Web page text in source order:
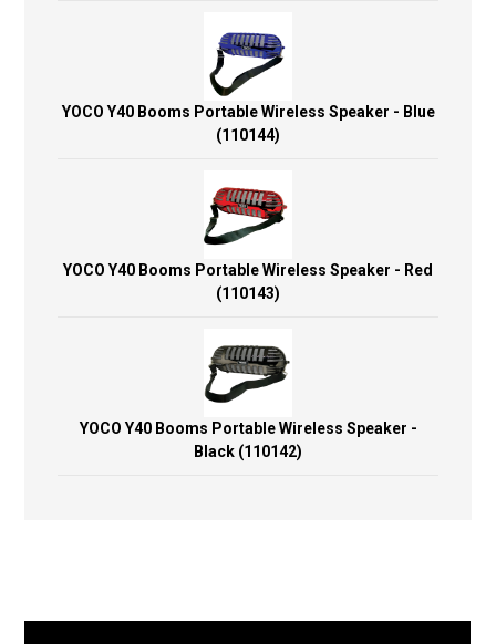
YOCO Y40 Booms Portable Wireless Speaker - Blue
(110144)
YOCO Y40 Booms Portable Wireless Speaker - Red
(110143)
YOCO Y40 Booms Portable Wireless Speaker -
Black (110142)